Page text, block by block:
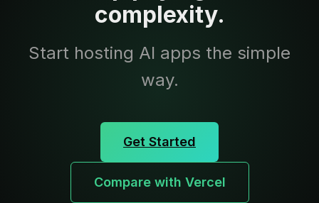
complexity.
Start hosting AI apps the simple
way.
Get Started
Compare with Vercel